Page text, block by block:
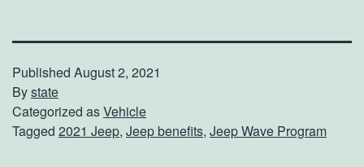
Published August 2, 2021
Bystate
Categorized asVehicle
Tagged 2021 Jeep, Jeep benefits, Jeep Wave Program